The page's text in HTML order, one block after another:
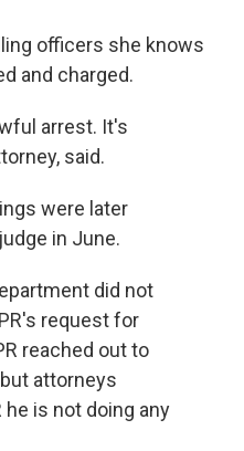
officers she knows
and charged.
arrest. It's
said.
were later
in June.
did not
request for
reached out to
attorneys
is not doing any